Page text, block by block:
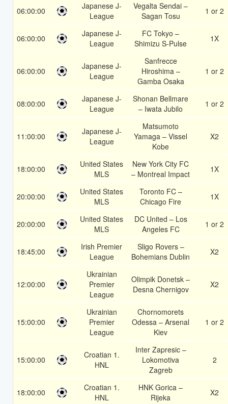
06:00:00
Japanese J-
League
Vegalta Sendai –
Sagan Tosu
1 or 2
06:00:00
Japanese J-
League
FC Tokyo –
Shimizu S-Pulse
1X
06:00:00
Japanese J-
League
Sanfrecce
Hiroshima –
Gamba Osaka
1 or 2
08:00:00
Japanese J-
League
Shonan Bellmare
– Iwata Jubilo
1 or 2
11:00:00
Japanese J-
League
Matsumoto
Yamaga – Vissel
Kobe
X2
18:00:00
United States
MLS
New York City FC
– Montreal Impact
1X
20:00:00
United States
MLS
Toronto FC –
Chicago Fire
1X
20:00:00
United States
MLS
DC United – Los
Angeles FC
1 or 2
18:45:00
Irish Premier
League
Sligo Rovers –
Bohemians Dublin
X2
12:00:00
Ukrainian
Premier
League
Olimpik Donetsk –
Desna Chernigov
X2
15:00:00
Ukrainian
Premier
League
Chornomorets
Odessa – Arsenal
Kiev
1 or 2
15:00:00
Croatian 1.
HNL
Inter Zapresic –
Lokomotiva
Zagreb
2
18:00:00
Croatian 1.
HNL
HNK Gorica –
Rijeka
X2